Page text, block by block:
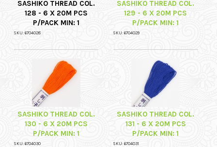
SASHIKO THREAD COL.
128 - 6 X 20M PCS
P/PACK MIN: 1
SKU: 6704028
SASHIKO THREAD COL.
129 - 6 X 20M PCS
P/PACK MIN: 1
SKU: 6704029
SASHIKO THREAD COL.
130 - 6 X 20M PCS
P/PACK MIN: 1
SKU: 6704030
SASHIKO THREAD COL.
131 - 6 X 20M PCS
P/PACK MIN: 1
SKU: 6704031